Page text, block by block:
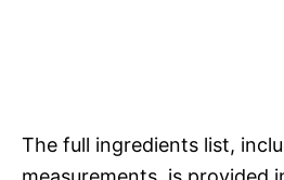
The full ingredients list,